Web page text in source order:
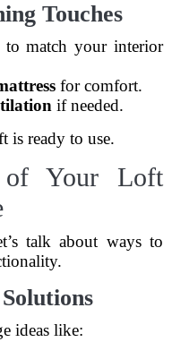
Touches
match your interior
for comfort.
if needed.
is ready to use.
Your Loft
talk about ways to
ideas like: